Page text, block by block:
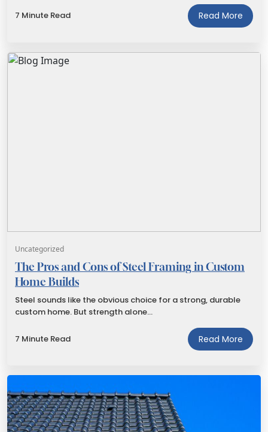
7 Minute Read Read More
Uncategorized
The Pros and Cons of Steel Framing in Custom
Home Builds
Steel sounds like the obvious choice for a strong, durable
custom home. But strength alone…
7 Minute Read Read More